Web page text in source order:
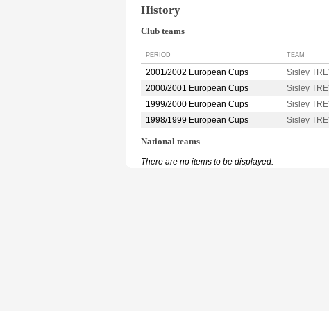
History
Club teams
PERIOD TEAM
2001/2002 European Cups Sisley
2000/2001 European Cups
Sisley
1999/2000 European Cups
Sisley
1998/1999 European Cups
Sisley
National teams
There are no items to be displayed.